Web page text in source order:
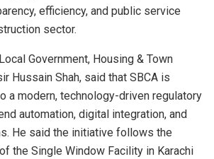
efficiency, and public service
sector.
Government, Housing & Town
Hussain Shah, said that SBCA is
a modern, technology-driven regulatory
automation, digital integration, and
He said the initiative follows the
the Single Window Facility in Karachi